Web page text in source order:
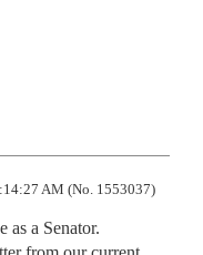
AM (No. 1553037)
as a Senator.